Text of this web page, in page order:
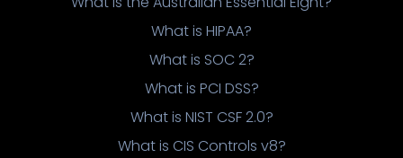
What is HIPAA?
What is SOC 2?
What is PCI DSS?
What is NIST CSF 2.0?
What is CIS Controls v8?